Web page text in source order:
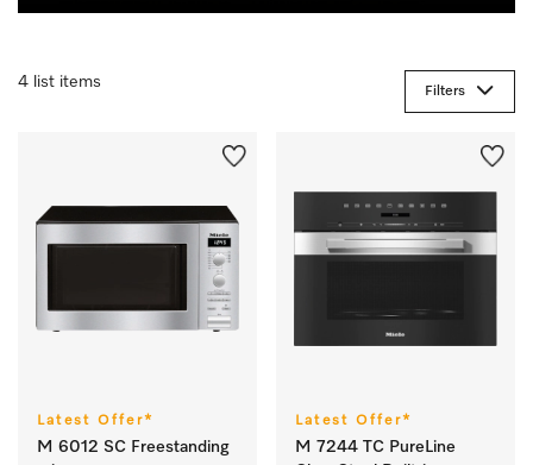
4 list items
Filters
Latest Offer*
M 6012 SC Freestanding
Latest Offer*
M 7244 TC PureLine